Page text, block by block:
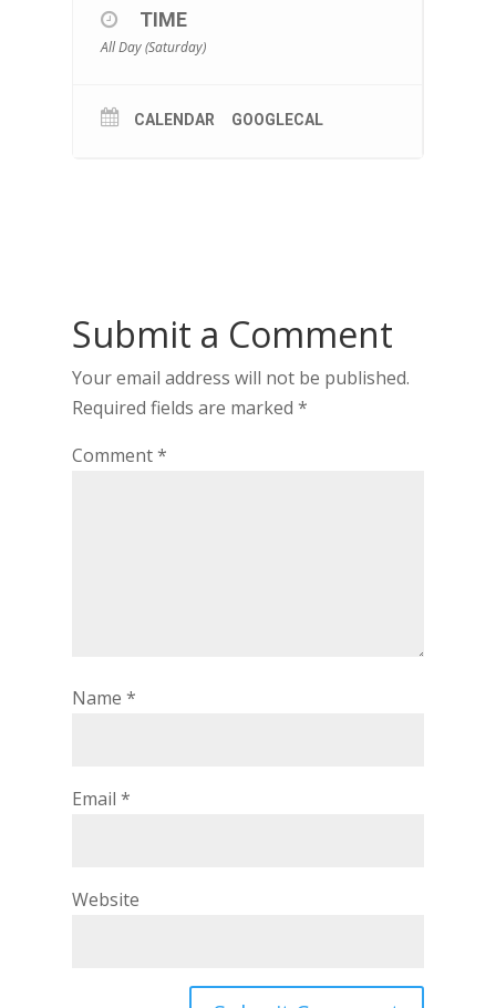
TIME
All Day (Saturday)
CALENDAR GOOGLECAL
Submit a Comment
Your email address will not be published.
Required fields are marked *
Comment*
Name *
Email *
Website